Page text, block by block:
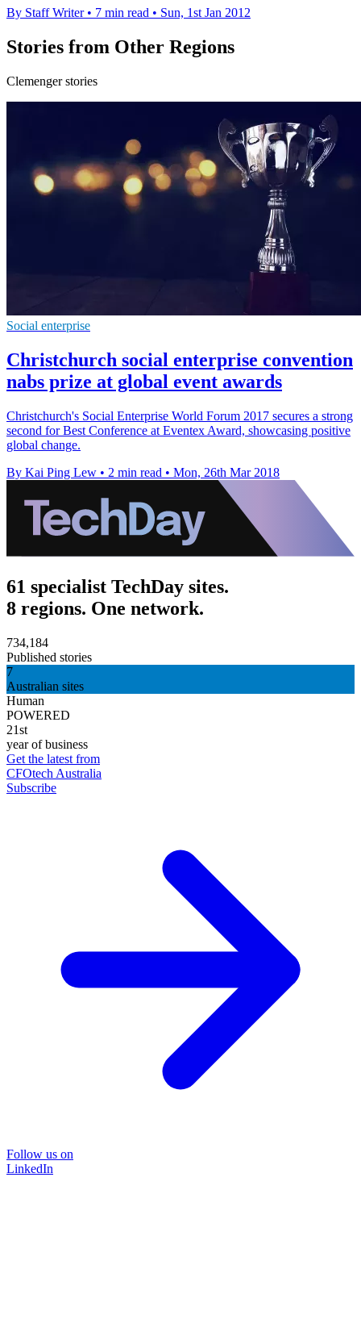
By Staff Writer • 7 min read • Sun, 1st Jan 2012
Stories from Other Regions
Clemenger stories
Social enterprise
Christchurch social enterprise convention
nabs prize at global event awards
Christchurch's Social Enterprise World Forum 2017 secures a strong
second for Best Conference at Eventex Award, showcasing positive
global change.
By Kai Ping Lew • 2 min read • Mon, 26th Mar 2018
61 specialist TechDay sites.
8 regions. One network.
734,184
Published stories
7
Australian sites
Human
POWERED
21st
year of business
Get the latest from
CFOtech Australia
Subscribe
Follow us on
LinkedIn